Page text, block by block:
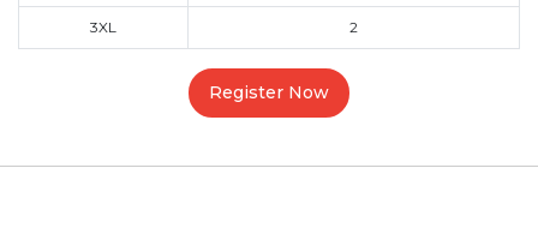
3XL 2
Register Now